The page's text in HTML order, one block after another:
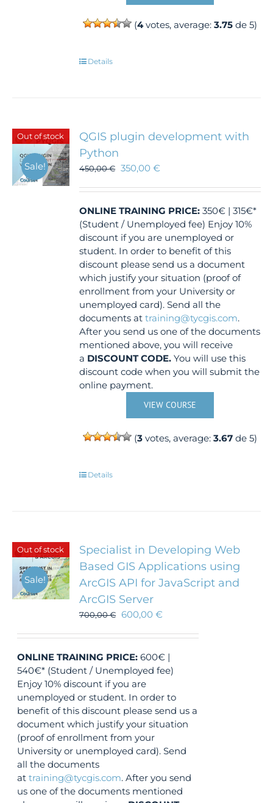
(4votes, average:3.75 de 5)
Details
Out of stock
Sale!
QGIS plugin development with
Python
450,00€ 350,00€
ONLINE TRAINING PRICE: 350€ | 315€*
(Student / Unemployed fee) Enjoy 10%
discount if you are unemployed or
student. In order to benefit of this
discount please send us a document
which justify your situation (proof of
enrollment from your University or
unemployed card). Send all the
documents attraining@tycgis.com.
After you send us one of the documents
mentioned above, you will receive
a DISCOUNT CODE. You will use this
discount code when you will submit the
online payment.
VIEW COURSE
(3 votes, average:3.67 de 5)
Details
Out of stock
Sale!
Specialist in Developing Web
Based GIS Applications using
ArcGIS API for JavaScript and
ArcGIS Server
700,00€ 600,00€
ONLINE TRAINING PRICE: 600€ |
540€* (Student / Unemployed fee)
Enjoy 10% discount if you are
unemployed or student. In order to
benefit of this discount please send us a
document which justify your situation
(proof of enrollment from your
University or unemployed card). Send
all the documents
attraining@tycgis.com. After you send
us one of the documents mentioned